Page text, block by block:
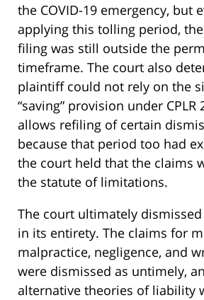
the COVID-19 emergency, but
applying this tolling period, the
filing was still outside the
timeframe. The court also
plaintiff could not rely on the
“saving” provision under CPLR
allows refiling of certain
because that period too had
the court held that the claims
the statute of limitations.
The court ultimately
in its entirety. The claims for
malpractice, negligence, and
were dismissed as untimely,
alternative theories of liability